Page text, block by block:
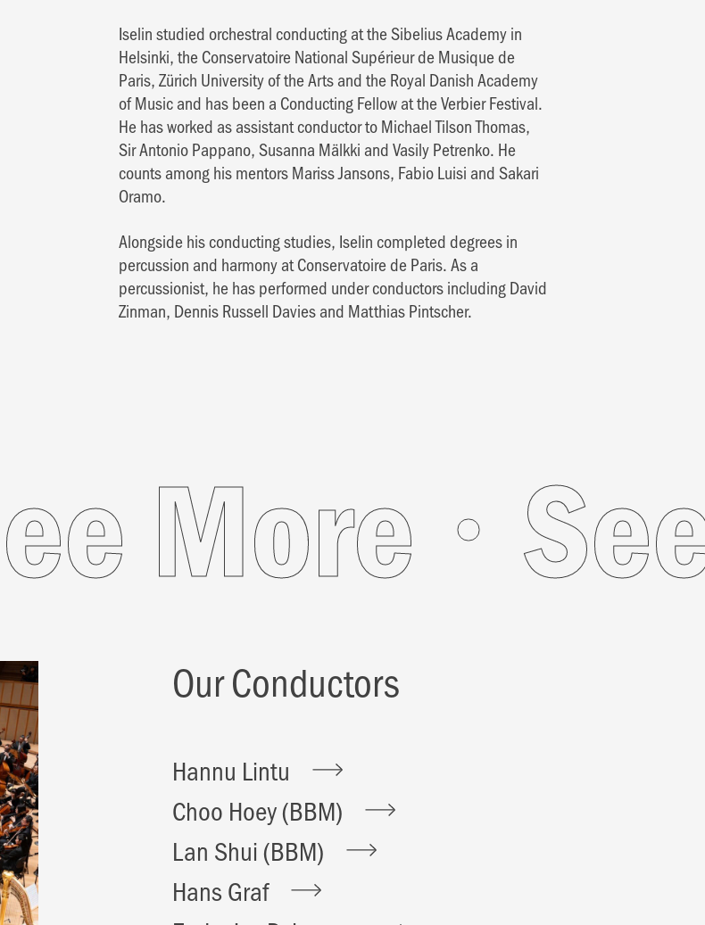
Iselin studied orchestral conducting at the Sibelius Academy in
Helsinki, the Conservatoire National Supérieur de Musique de
Paris, Zürich University of the Arts and the Royal Danish Academy
of Music and has been a Conducting Fellow at the Verbier Festival.
He has worked as assistant conductor to Michael Tilson Thomas,
Sir Antonio Pappano, Susanna Mälkki and Vasily Petrenko. He
counts among his mentors Mariss Jansons, Fabio Luisi and Sakari
Oramo.
Alongside his conducting studies, Iselin completed degrees in
percussion and harmony at Conservatoire de Paris. As a
percussionist, he has performed under conductors including David
Zinman, Dennis Russell Davies and Matthias Pintscher.
See More
Our Conductors
Hannu Lintu
Choo Hoey (BBM)
Lan Shui (BBM)
Hans Graf